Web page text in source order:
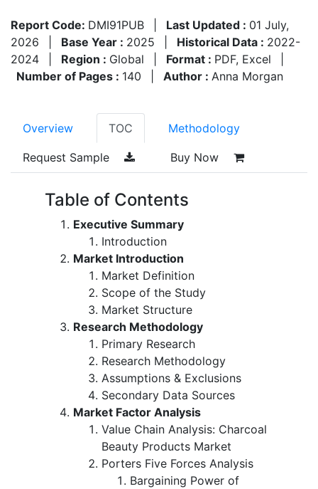
Report Code: DMI91PUB Last Updated : 01 July,
2026
Base Year : 2025 Historical Data : 2022-
2024
Region : Global Format : PDF, Excel
Number of Pages : 140 Author : Anna Morgan
Overview TOC Methodology
Request Sample Buy Now
Table of Contents
Executive Summary
Introduction
Market Introduction
Market Definition
Scope of the Study
Market Structure
Research Methodology
Primary Research
Research Methodology
Assumptions & Exclusions
Secondary Data Sources
Market Factor Analysis
Value Chain Analysis: Charcoal
Beauty Products Market
Porters Five Forces Analysis
Bargaining Power of